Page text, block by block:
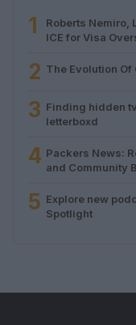
1
Roberts Nemiro,
ICE for Visa
2 The Evolution
3 Finding hidden
letterboxd
4 Packers News:
and Community
5 Explore new
Spotlight